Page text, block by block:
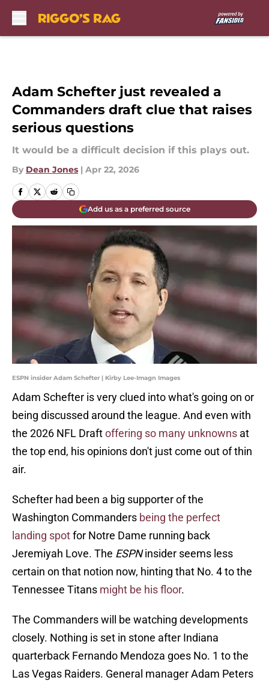
Adam Schefter just revealed a
Commanders draft clue that raises
serious questions
It would be a difficult decision if this plays out.
By Dean Jones | Apr 22, 2026
Add us as a preferred source
ESPN insider Adam Schefter | Kirby Lee-Imagn Images
Adam Schefter is very clued into what's going on or
being discussed around the league. And even with
the 2026 NFL Draftoffering so many unknowns at
the top end, his opinions don't just come out of thin
air.
Schefter had been a big supporter of the
Washington Commanders being the perfect
landing spotfor Notre Dame running back
Jeremiyah Love. The ESPNinsider seems less
certain on that notion now, hinting that No. 4 to the
Tennessee Titans might be his floor.
The Commanders will be watching developments
closely. Nothing is set in stone after Indiana
quarterback Fernando Mendoza goes No. 1 to the
Las Vegas Raiders. General manager Adam Peters